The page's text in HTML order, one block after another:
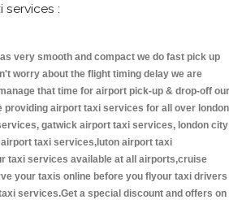
services :
very smooth and compact we do fast pick up
worry about the flight timing delay we are
that time for airport pick-up & drop-off our
providing airport taxi services for all over london
gatwick airport taxi services, london city
taxi services,luton airport taxi
taxi services available at all airports,cruise
your taxis online before you flyour taxi drivers
services.Get a special discount and offers on